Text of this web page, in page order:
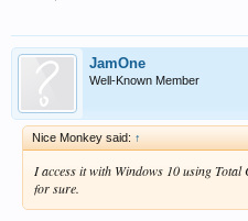
JamOne
Well-Known Member
Nice Monkey said: ↑
I access it with Windows 10 using
for sure.